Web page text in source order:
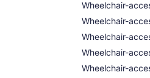
Wheelchair-
Wheelchair-
Wheelchair-
Wheelchair-
Wheelchair-